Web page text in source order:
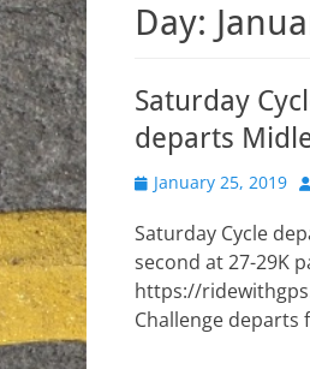
Day:
Saturday
departs
Posted
January 25, 2019
Saturday Cycle
second at 27-29K
https://
Challenge departs